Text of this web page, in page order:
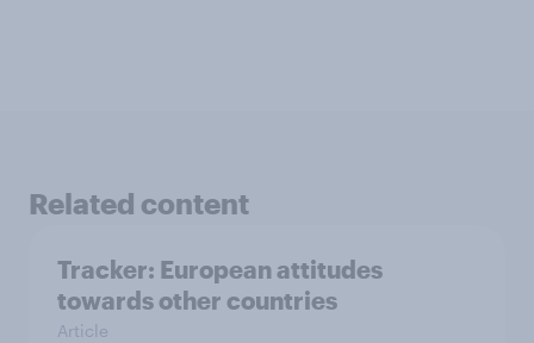
Related content
Tracker: European attitudes
towards other countries
Article